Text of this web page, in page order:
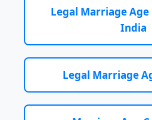
Legal Marriage
India
Legal Marriage